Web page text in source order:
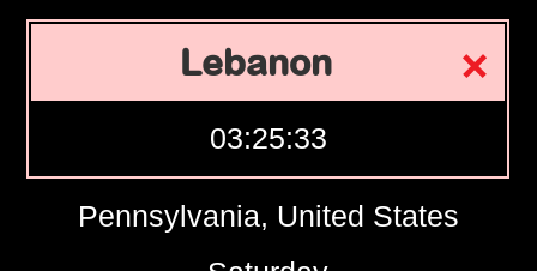
Lebanon
03:25:34
Pennsylvania, United States